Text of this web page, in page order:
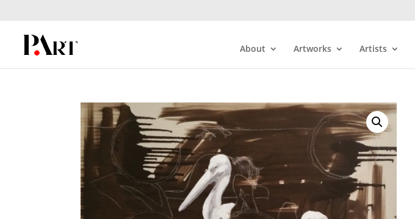
About Artworks Artists